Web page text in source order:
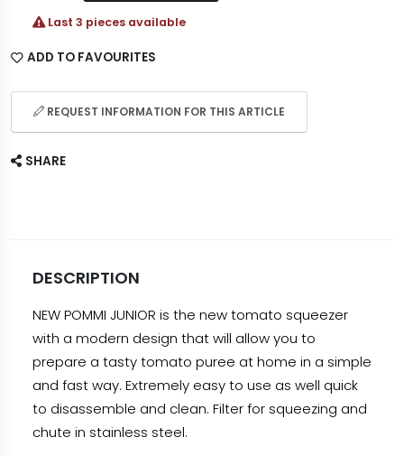
Last 3 pieces available
ADD TO FAVOURITES
REQUEST INFORMATION FOR THIS ARTICLE
SHARE
DESCRIPTION
NEW POMMI JUNIOR is the new tomato squeezer
with a modern design that will allow you to
prepare a tasty tomato puree at home in a simple
and fast way. Extremely easy to use as well quick
to disassemble and clean. Filter for squeezing and
chute in stainless steel.